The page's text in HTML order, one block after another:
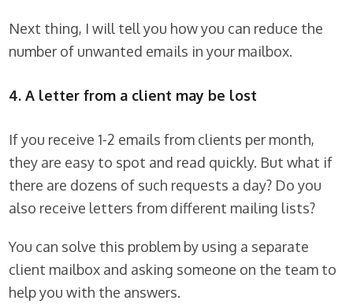
Next thing, I will tell you how you can reduce the
number of unwanted emails in your mailbox.
4. A letter from a client may be lost
If you receive 1-2 emails from clients per month,
they are easy to spot and read quickly. But what if
there are dozens of such requests a day? Do you
also receive letters from different mailing lists?
You can solve this problem by using a separate
client mailbox and asking someone on the team to
help you with the answers.